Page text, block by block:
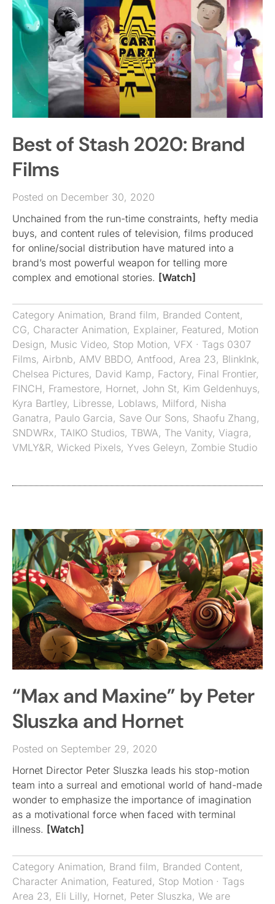
Best of Stash 2020: Brand
Films
Posted on December 30, 2020
Unchained from the run-time constraints, hefty media
buys, and content rules of television, films produced
for online/social distribution have matured into a
brand’s most powerful weapon for telling more
complex and emotional stories. [Watch]
Category Animation, Brand film, Branded Content,
CG, Character Animation, Explainer, Featured, Motion
Design, Music Video, Stop Motion, VFX · Tags 0307
Films, Airbnb, AMV BBDO, Antfood, Area 23, BlinkInk,
Chelsea Pictures, David Kamp, Factory, Final Frontier,
FINCH, Framestore, Hornet, John St, Kim Geldenhuys,
Kyra Bartley, Libresse, Loblaws, Milford, Nisha
Ganatra, Paulo Garcia, Save Our Sons, Shaofu Zhang,
SNDWRx, TAIKO Studios, TBWA, The Vanity, Viagra,
VMLY&R, Wicked Pixels, Yves Geleyn, Zombie Studio
“Max and Maxine” by Peter
Sluszka and Hornet
Posted on September 29, 2020
Hornet Director Peter Sluszka leads his stop-motion
team into a surreal and emotional world of hand-made
wonder to emphasize the importance of imagination
as a motivational force when faced with terminal
illness. [Watch]
Category Animation, Brand film, Branded Content,
Character Animation, Featured, Stop Motion · Tags
Area 23, Eli Lilly, Hornet, Peter Sluszka, We are